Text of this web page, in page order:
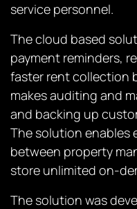
service personnel.
The cloud based
payment reminders,
faster rent collection
makes auditing and
and backing up
The solution enables
between property
store unlimited on-
The solution was